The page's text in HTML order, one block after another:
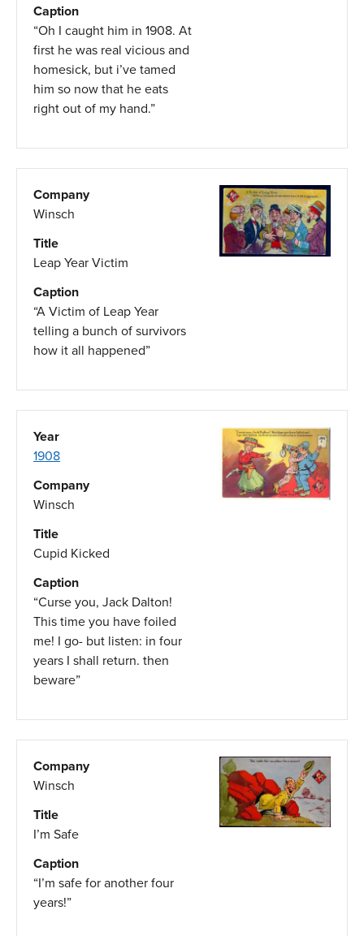
Caption
“Oh I caught him in 1908. At
first he was real vicious and
homesick, but i’ve tamed
him so now that he eats
right out of my hand.”
Company
Winsch
Title
Leap Year Victim
Caption
“A Victim of Leap Year
telling a bunch of survivors
how it all happened”
Year
1908
Company
Winsch
Title
Cupid Kicked
Caption
“Curse you, Jack Dalton!
This time you have foiled
me! I go- but listen: in four
years I shall return. then
beware”
Company
Winsch
Title
I’m Safe
Caption
“I’m safe for another four
years!”